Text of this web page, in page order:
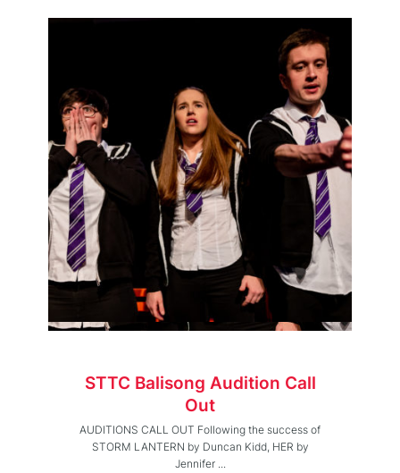
STTC Balisong Audition Call
Out
AUDITIONS CALL OUT Following the success of
STORM LANTERN by Duncan Kidd, HER by
Jennifer ...